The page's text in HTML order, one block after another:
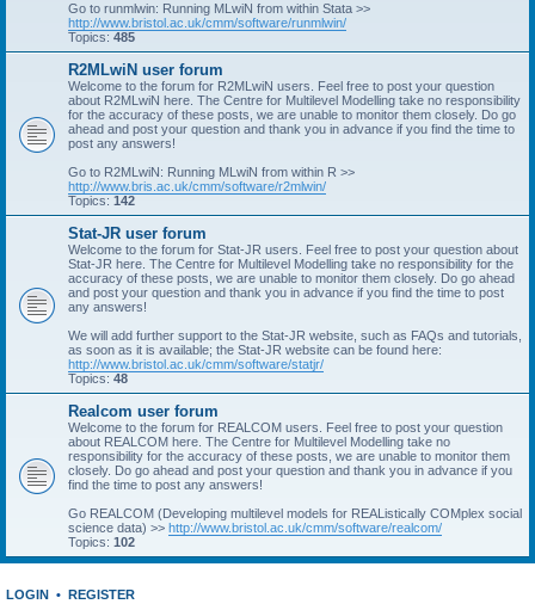
Go to runmlwin: Running MLwiN from within Stata >>
http://www.bristol.ac.uk/cmm/software/runmlwin/
Topics: 485
R2MLwiN user forum
Welcome to the forum for R2MLwiN users. Feel free to post your question
about R2MLwiN here. The Centre for Multilevel Modelling take no responsibility
for the accuracy of these posts, we are unable to monitor them closely. Do go
ahead and post your question and thank you in advance if you find the time to
post any answers!
Go to R2MLwiN: Running MLwiN from within R >>
http://www.bris.ac.uk/cmm/software/r2mlwin/
Topics: 142
Stat-JR user forum
Welcome to the forum for Stat-JR users. Feel free to post your question about
Stat-JR here. The Centre for Multilevel Modelling take no responsibility for the
accuracy of these posts, we are unable to monitor them closely. Do go ahead
and post your question and thank you in advance if you find the time to post
any answers!
We will add further support to the Stat-JR website, such as FAQs and tutorials,
as soon as it is available; the Stat-JR website can be found here:
http://www.bristol.ac.uk/cmm/software/statjr/
Topics: 48
Realcom user forum
Welcome to the forum for REALCOM users. Feel free to post your question
about REALCOM here. The Centre for Multilevel Modelling take no
responsibility for the accuracy of these posts, we are unable to monitor them
closely. Do go ahead and post your question and thank you in advance if you
find the time to post any answers!
Go REALCOM (Developing multilevel models for REAListically COMplex social
science data) >> http://www.bristol.ac.uk/cmm/software/realcom/
Topics: 102
LOGIN • REGISTER